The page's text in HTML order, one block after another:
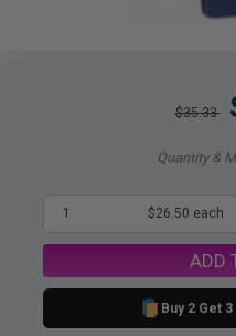
$35.33
Quantity &
1 $26.50 each
ADD
Buy 2 Get